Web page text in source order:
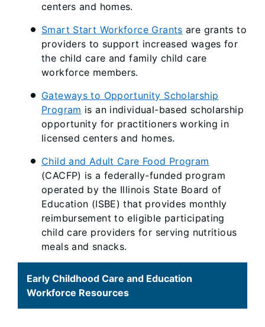
centers and homes.
Smart Start Workforce Grants are grants to
providers to support increased wages for
the child care and family child care
workforce members.
Gateways to Opportunity Scholarship
Program is an individual-based scholarship
opportunity for practitioners working in
licensed centers and homes.
Child and Adult Care Food Program
(CACFP) is a federally-funded program
operated by the Illinois State Board of
Education (ISBE) that provides monthly
reimbursement to eligible participating
child care providers for serving nutritious
meals and snacks.
Early Childhood Care and Education
Workforce Resources